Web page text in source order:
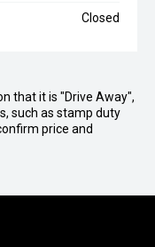
Closed
that it is "Drive Away",
such as stamp duty
price and